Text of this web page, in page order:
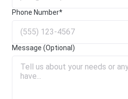
Phone Number*
Message (Optional)